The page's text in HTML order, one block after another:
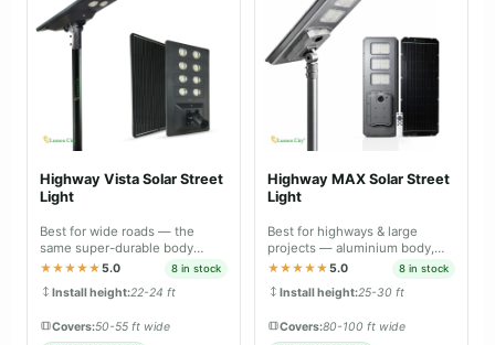
Highway Vista Solar Street
Light
Best for wide roads — the
same super-durable body
material as Farm Guard and
★★★★★5.0 8 in stock
Install height:22-24 ft
Covers:50-55 ft wide
Highway MAX Solar Street
Light
Best for highways & large
projects — aluminium body,
professional-grade lighting.
★★★★★5.0 8 in stock
Install height:25-30 ft
Covers:80-100 ft wide